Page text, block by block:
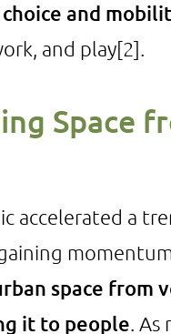
choice and
and play[2]
Space
accelerated a
space from
it to people .